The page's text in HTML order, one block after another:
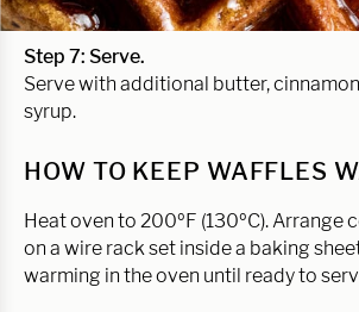
Step 7: Serve.
Serve with additional butter,
syrup.
HOW TO KEEP WAFFLES
Heat oven to 200ºF (130ºC). Arrange
on a wire rack set inside a baking
warming in the oven until ready to